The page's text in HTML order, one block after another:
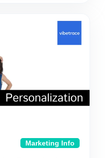
Marketing Info